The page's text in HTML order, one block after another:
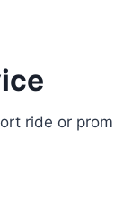
ride or prom